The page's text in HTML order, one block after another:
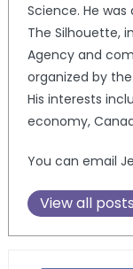
Science. He
The Silhouette,
Agency and
organized by
His interests
economy,
You can email
View all posts